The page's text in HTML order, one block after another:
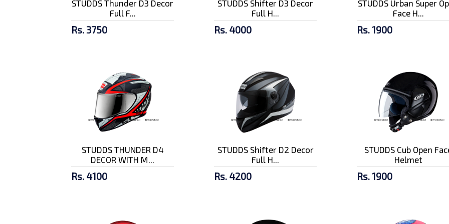
STUDDS Thunder D3 Decor
Full F...
Rs. 3750
STUDDS Shifter D3 Decor
Full H...
Rs. 4000
STUDDS Urban Super
Face H...
Rs. 1900
STUDDS THUNDER D4
DECOR WITH M...
Rs. 4100
STUDDS Shifter D2 Decor
Full H...
Rs. 4200
STUDDS Cub Open
Helmet
Rs. 1900